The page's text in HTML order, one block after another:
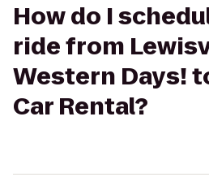
How do I
ride from
Western Days!
Car Rental?